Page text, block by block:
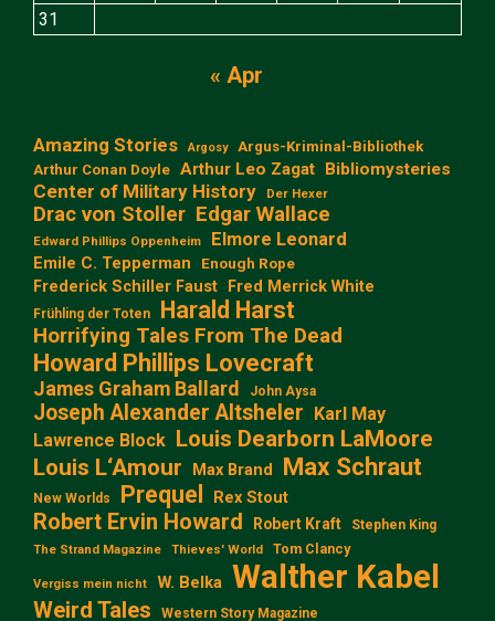
31
« Apr
Amazing Stories Argosy
Argus-Kriminal-Bibliothek
Arthur Conan Doyle Arthur Leo Zagat Bibliomysteries
Center of Military History Der Hexer
Drac von Stoller Edgar Wallace
Edward Phillips Oppenheim Elmore Leonard
Emile C. Tepperman Enough Rope
Frederick Schiller Faust Fred Merrick White
Frühling der Toten Harald Harst
Horrifying Tales From The Dead
Howard Phillips Lovecraft
James Graham Ballard John Aysa
Joseph Alexander Altsheler Karl May
Lawrence Block Louis Dearborn LaMoore
Louis L‘Amour
Max Brand Max Schraut
New Worlds Prequel Rex Stout
Robert Ervin Howard Robert Kraft Stephen King
The Strand Magazine Thieves' World Tom Clancy
Vergiss mein nicht W. Belka Walther Kabel
Weird Tales Western Story Magazine